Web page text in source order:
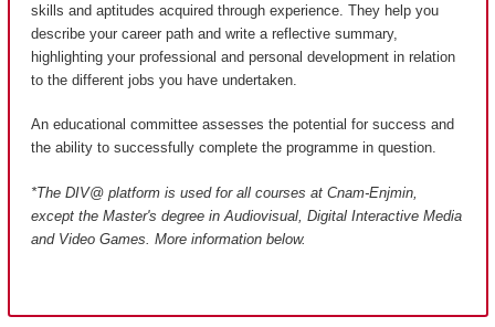
skills and aptitudes acquired through experience. They help you
describe your career path and write a reflective summary,
highlighting your professional and personal development in relation
to the different jobs you have undertaken.
An educational committee assesses the potential for success and
the ability to successfully complete the programme in question.
*The DIV@ platform is used for all courses at Cnam-Enjmin,
except the Master's degree in Audiovisual, Digital Interactive Media
and Video Games . More information below.